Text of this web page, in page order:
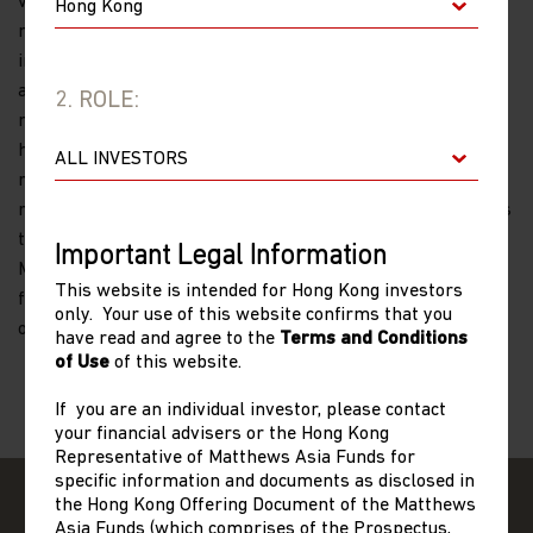
2. ROLE:
Important Legal Information
This website is intended for Hong Kong investors
only. Your use of this website confirms that you
have read and agree to the Terms and Conditions
of Use of this website.
If you are an individual investor, please contact
your financial advisers or the Hong Kong
Representative of Matthews Asia Funds for
specific information and documents as disclosed in
the Hong Kong Offering Document of the Matthews
mid-size companies is more risky and volatile than
investing in large companies as they may be more volatile
and less liquid than larger companies. Past performance is
no guarantee of future results. The information contained
herein has been derived from sources believed to be
reliable and accurate at the time of compilation, but no
representation or warranty (express or implied) is made as
to the accuracy or completeness of any of this information.
Matthews Asia and its affiliates do not accept any liability
for losses either direct or consequential caused by the use
of this information.